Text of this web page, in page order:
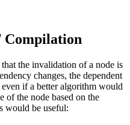
Compilation
the invalidation of a node is
changes, the dependent
if a better algorithm would
of the node based on the
would be useful: